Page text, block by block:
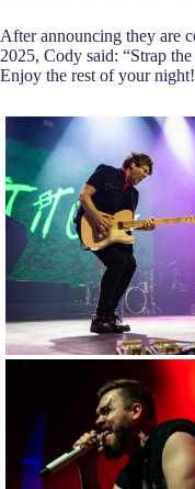
After announcing they are
2025, Cody said: “Strap
Enjoy the rest of your